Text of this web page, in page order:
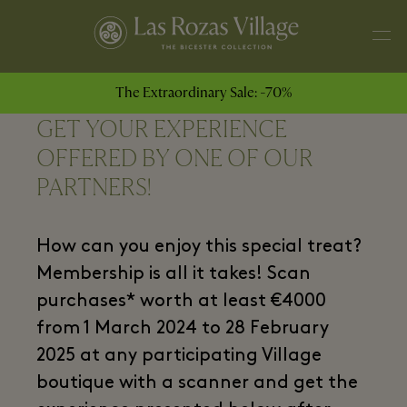
The Extraordinary Sale: -70%
GET YOUR EXPERIENCE
OFFERED BY ONE OF OUR
PARTNERS!
How can you enjoy this special treat?
Membership is all it takes! Scan
purchases* worth at least €4000
from 1 March 2024 to 28 February
2025 at any participating Village
boutique with a scanner and get the